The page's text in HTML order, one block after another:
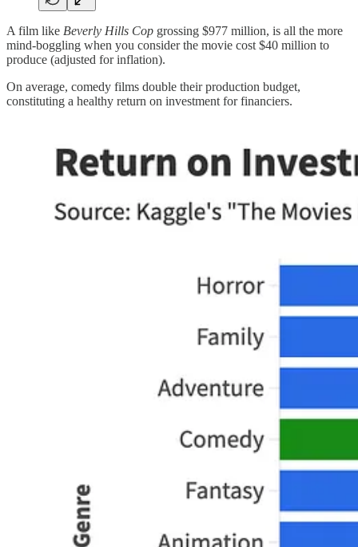
A film like Beverly Hills Cop grossing $977 million, is all the more
mind-boggling when you consider the movie cost $40 million to
produce (adjusted for inflation).
On average, comedy films double their production budget,
constituting a healthy return on investment for financiers.